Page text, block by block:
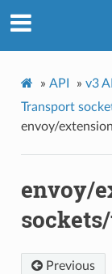
» API » v3
Transport
envoy/
envoy/
Previous